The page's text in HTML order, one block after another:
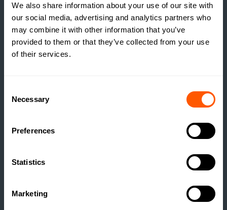
We also share information about your use of our site with
our social media, advertising and analytics partners who
may combine it with other information that you’ve
provided to them or that they’ve collected from your use
of their services.
Selection
Necessary
Preferences
Statistics
Marketing
ESTATE MANAGEMENT
UNLOCKING VALUE